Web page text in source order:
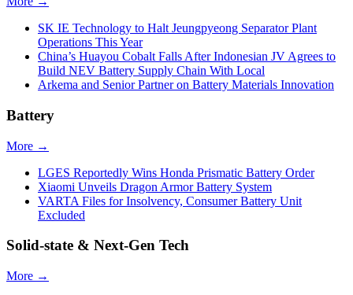
SK IE Technology to Halt Jeungpyeong Separator Plant
Operations This Year
China’s Huayou Cobalt Falls After Indonesian JV Agrees to
Build NEV Battery Supply Chain With Local
Arkema and Senior Partner on Battery Materials Innovation
Battery
More →
LGES Reportedly Wins Honda Prismatic Battery Order
Xiaomi Unveils Dragon Armor Battery System
VARTA Files for Insolvency, Consumer Battery Unit
Excluded
Solid-state & Next-Gen Tech
More →